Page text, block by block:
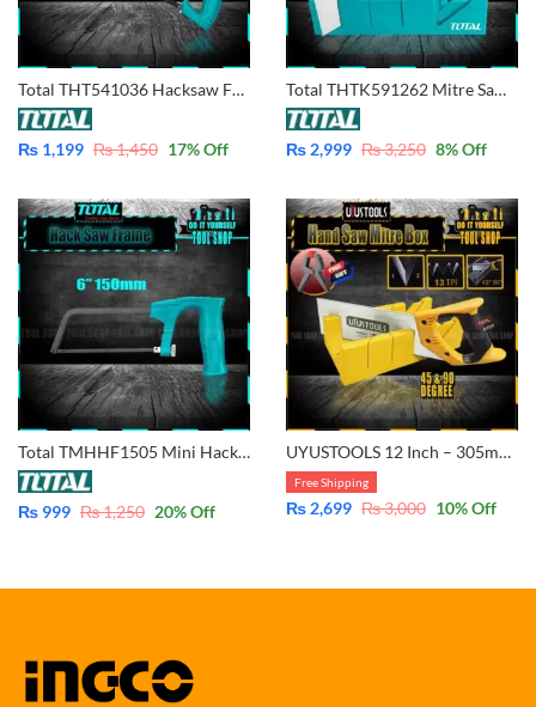
Total THT541036 Hacksaw Frame with Blade 300mm (12″)
₨ 1,199 ₨1,450 17% Off
Total THTK591262 Mitre Saw Miter Box and Back Saw
₨ 2,999 ₨3,250 8% Off
Total TMHHF1505 Mini Hacksaw Frame with Blade 150mm – 6″
₨ 999 ₨1,250 20% Off
UYUSTOOLS 12 Inch – 305mm Mitre Frame Box with Steel Saw for 45 & 90 degree cutting
Free Shipping
₨ 2,699 ₨3,000 10% Off